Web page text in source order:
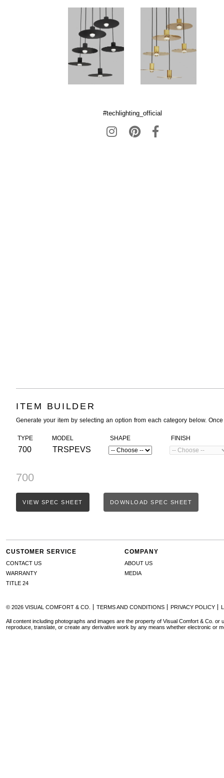
#techlighting_official
ITEM BUILDER
Generate your item by selecting an option from each category below.
TYPE
700
MODEL
TRSPEVS
SHAPE FINISH
700
VIEW SPEC SHEET DOWNLOAD SPEC SHEET
CUSTOMER SERVICE
CONTACT US
WARRANTY
TITLE 24
COMPANY
ABOUT US
MEDIA
© 2026 VISUAL COMFORT & CO. TERMS AND CONDITIONS PRIVACY POLICY
All content including photographs and images are the property of Visual Comfort & Co. or
reproduce, translate, or create any derivative work by any means whether electronic or